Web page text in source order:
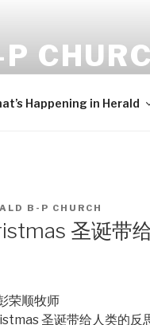
Happening in Herald
B-P CHURCH
圣诞带
荣顺牧师
圣诞带给人类的反